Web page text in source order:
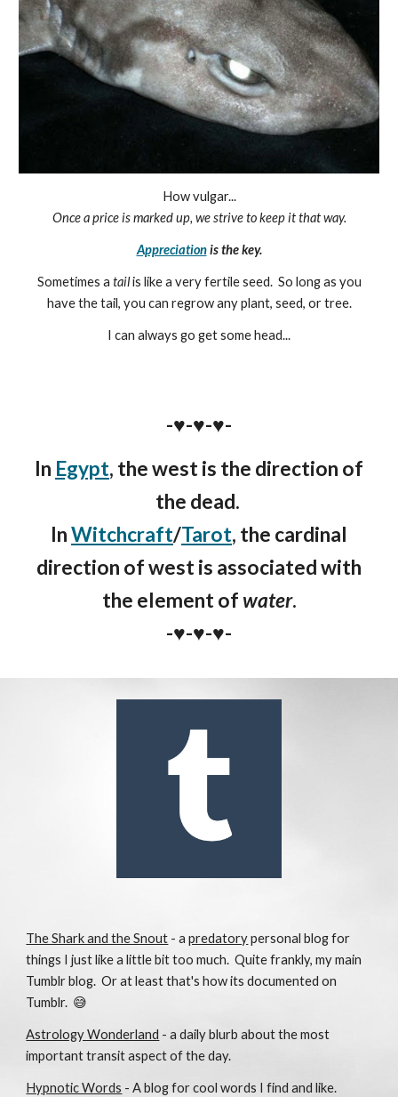
How vulgar...
Once a price is marked up, we strive to keep it that way.
Appreciationis the key.
Sometimes a tailis like a very fertile seed. So long as you
have the tail, you can regrow any plant, seed, or tree.
I can always go get some head...
-♥️-♥️-♥️-
In Egypt, the west is the direction of
the dead.
InWitchcraft/Tarot, the cardinal
direction of west is associated with
the element of water.
-♥️-♥️-♥️-
The Shark and the Snout - apredatorypersonal blog for
things I just like a little bit too much. Quite frankly, my main
Tumblr blog. Or at least that's how its documented on
Tumblr. 😅
Astrology Wonderland - a daily blurb about the most
important transit aspect of the day.
Hypnotic Words - A blog for cool words I find and like.